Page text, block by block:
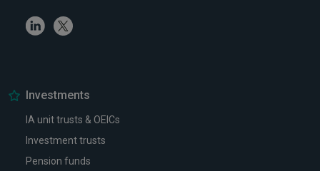
LinkedinTwitter
Investments
IA unit trusts & OEICs
Investment trusts
Pension funds